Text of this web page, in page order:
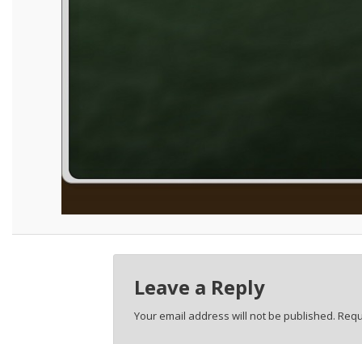
Leave a Reply
Your email address will not be published.